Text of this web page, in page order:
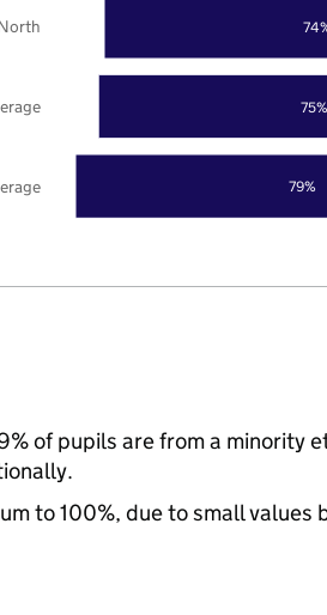
79%
75%
of pupils are from a minority
to 100%, due to small values